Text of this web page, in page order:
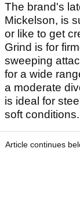
The brand's
Mickelson, is
or like to get
Grind is for
sweeping
for a wide
a moderate
is ideal for
soft conditions.
Article continues